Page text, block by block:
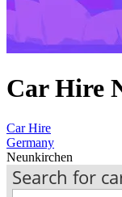
Car Hire
Car Hire
Germany
Neunkirchen
Search for